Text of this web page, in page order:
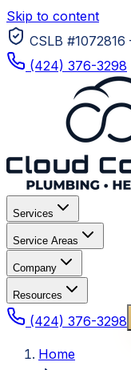
Skip to content
CSLB
(424) 376-3298
Services
Service Areas
Company
Resources
(424) 376-3298
Home